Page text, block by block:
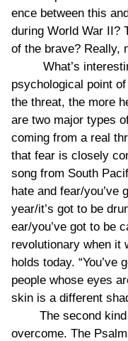
ence between this
during World War II?
of the brave? Really,
What’s
psychological point
the threat, the more
are two major types
coming from a real
that fear is closely
song from South
hate and fear/you’ve
year/it’s got to be
ear/you’ve got to be
revolutionary when it
holds today. “You’ve
people whose eyes
skin is a different
The second kind
overcome. The